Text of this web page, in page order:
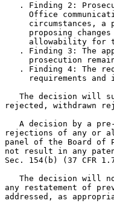
. Finding 2:
Office
circumstances, a
proposing
allowability for
. Finding 3: The
prosecution
. Finding 4: The
requirements and
The decision will
rejected, withdrawn
A decision by a
rejections of any or
panel of the Board of
not result in any
Sec. 154(b) (37 CFR
The decision will
any restatement of
addressed, as